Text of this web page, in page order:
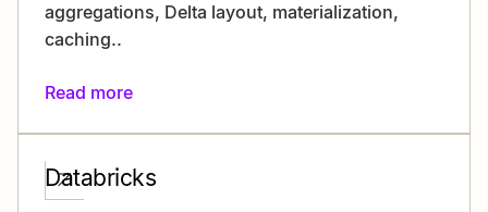
aggregations, Delta layout, materialization,
caching..
Read more
Databricks